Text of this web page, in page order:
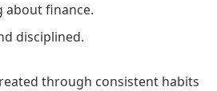
about finance.
disciplined.
through consistent habits